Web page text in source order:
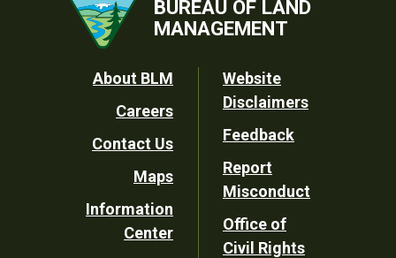
BUREAU OF LAND
MANAGEMENT
Footer
Utility
About BLM
Careers
Contact Us
Maps
Information
Center
Website
Disclaimers
Feedback
Report
Misconduct
Office of
Civil Rights